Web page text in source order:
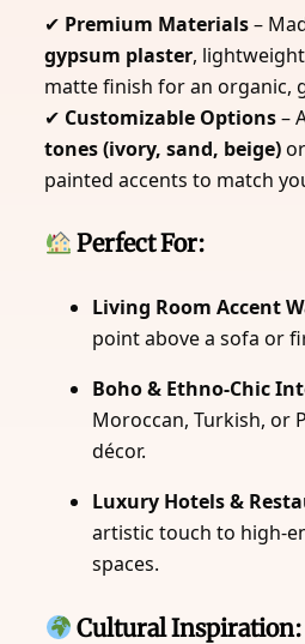
✔ Premium Materials–
gypsum plaster,
matte finish for an organic,
✔ Customizable Options–
tones (ivory, sand, beige)
painted accents to match
Perfect For:
Living Room Accent
point above a sofa or
Boho & Ethno-Chic
Moroccan, Turkish, or
décor.
Luxury Hotels &
artistic touch to high-
spaces.
Cultural Inspiration: